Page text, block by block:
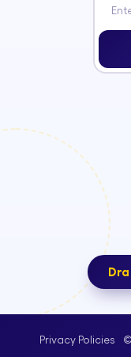
Privacy Policies